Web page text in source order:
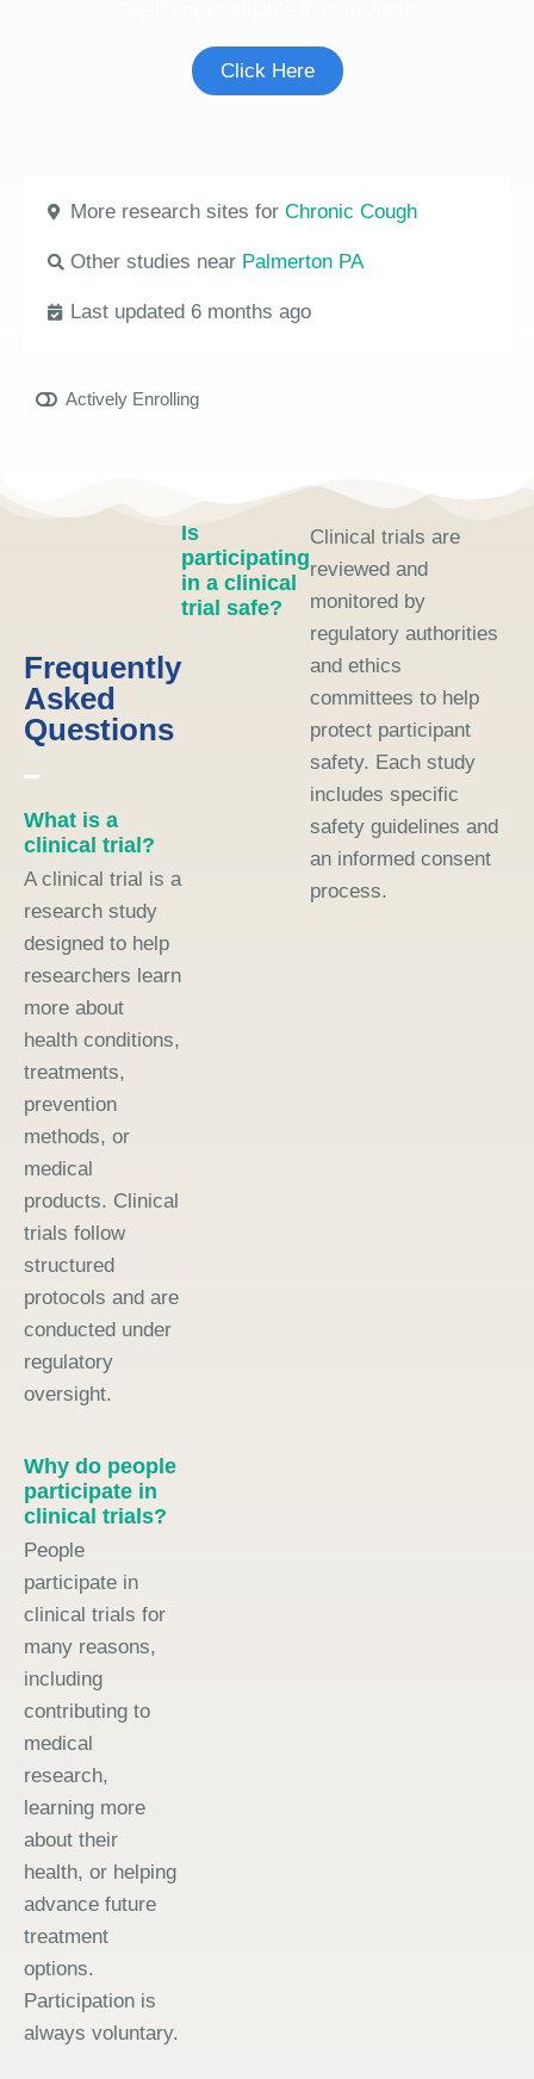
Click Here
More research sites for Chronic Cough
Other studies near Palmerton PA
Last updated 6 months ago
Actively Enrolling
Frequently
Asked
Questions
What is a
clinical trial?
A clinical trial is a
research study
designed to help
researchers learn
more about
health conditions,
treatments,
prevention
methods, or
medical
products. Clinical
trials follow
structured
protocols and are
conducted under
regulatory
oversight.
Why do people
participate in
clinical trials?
People
participate in
clinical trials for
many reasons,
including
contributing to
medical
research,
learning more
about their
health, or helping
advance future
treatment
options.
Participation is
always voluntary.
Is
participating
in a clinical
trial safe?
Clinical trials are
reviewed and
monitored by
regulatory authorities
and ethics
committees to help
protect participant
safety. Each study
includes specific
safety guidelines and
an informed consent
process.